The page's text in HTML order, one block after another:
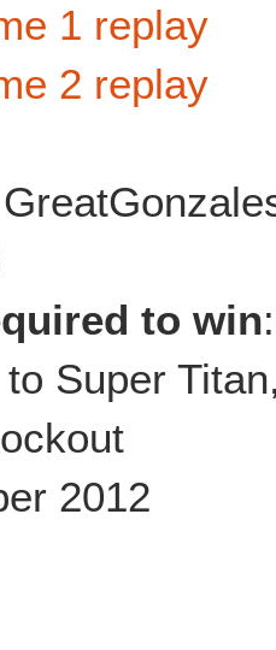
1 replay
2 replay
to win
Super
2012